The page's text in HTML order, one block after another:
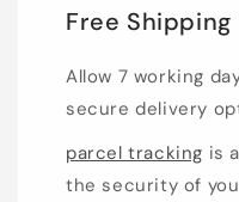
Free Shipping
Allow 7 working
secure delivery
parcel tracking is
the security of